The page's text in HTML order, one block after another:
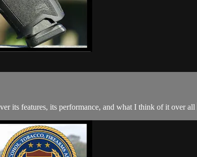
its features, its performance, and what I think of it over